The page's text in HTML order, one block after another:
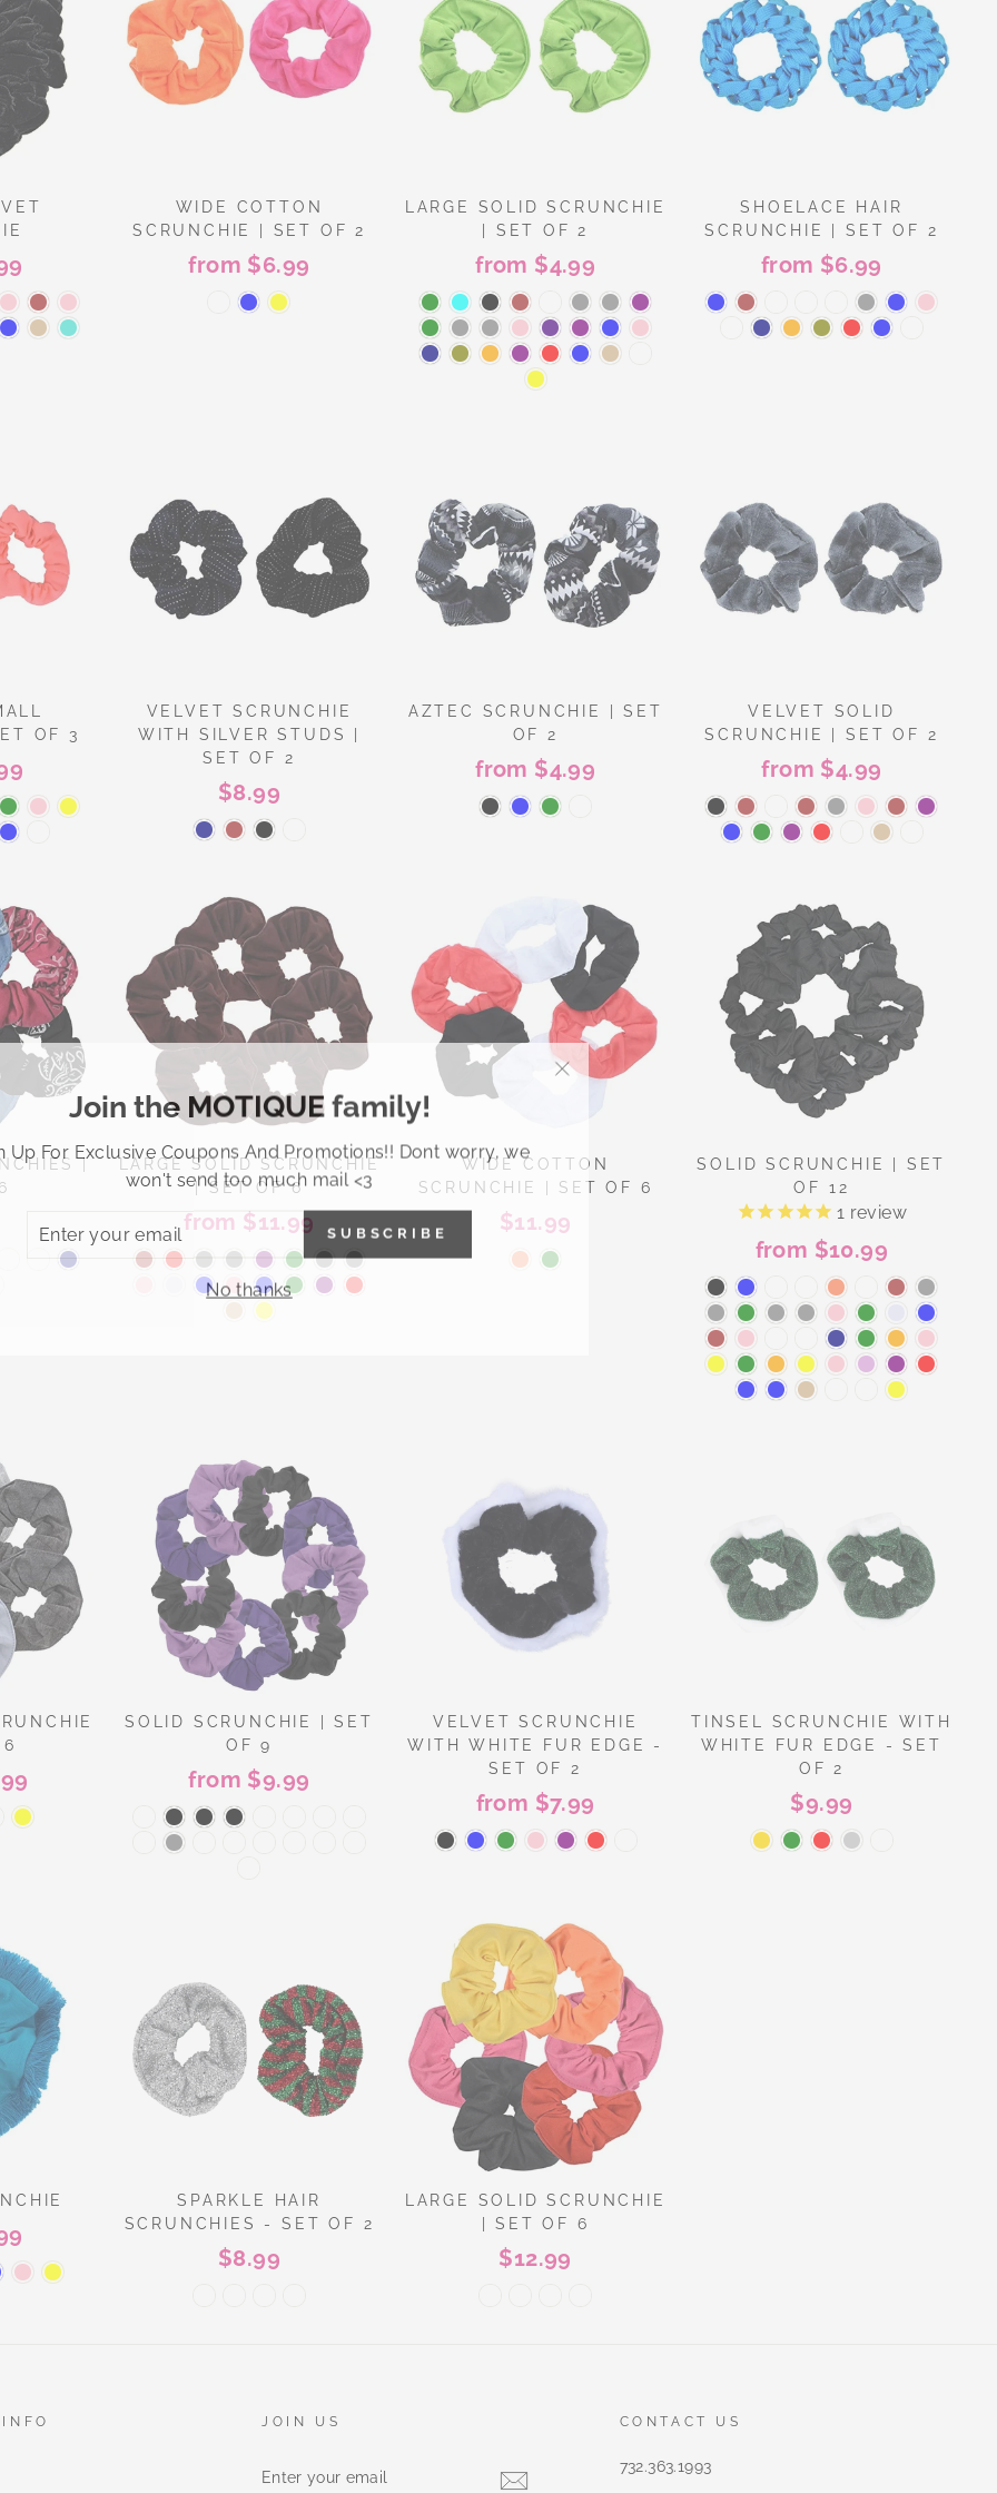
WIDE COTTON
SCRUNCHIE | SET OF 2
from $6.99
LARGE SOLID SCRUNCHIE
| SET OF 2
from $4.99
SHOELACE HAIR
SCRUNCHIE | SET OF 2
from $6.99
OF 3
VELVET SCRUNCHIE
WITH SILVER STUDS |
SET OF 2
$8.99
AZTEC SCRUNCHIE | SET
OF 2
from $4.99
VELVET SOLID
SCRUNCHIE | SET OF 2
from $4.99
|
LARGE SOLID SCRUNCHIE
| SET OF 6
from $11.99
WIDE COTTON
SCRUNCHIE | SET OF 6
$11.99
SOLID SCRUNCHIE | SET
OF 12
1 review
from $10.99
SOLID SCRUNCHIE | SET
OF 9
from $9.99
VELVET SCRUNCHIE
WITH WHITE FUR EDGE -
SET OF 2
from $7.99
TINSEL SCRUNCHIE WITH
WHITE FUR EDGE - SET
OF 2
$9.99
SPARKLE HAIR
SCRUNCHIES - SET OF 2
$8.99
LARGE SOLID SCRUNCHIE
| SET OF 6
$12.99
JOIN US
YOUR
CONTACT US
732.363.1993
Join the MOTIQUE family!
Up For Exclusive Coupons And Promotions!! Dont worry, we
won't send too much mail <3
No thanks